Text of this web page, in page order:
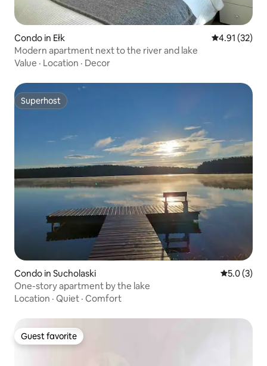
Condo in Ełk 4.91 out of 5
4.91 (32)
Modern apartment next to the river and lake
Value · Location · Decor
Superhost
Superhost
Condo in Sucholaski 5.0 out of
5.0 (3)
One-story apartment by the lake
Location · Quiet · Comfort
Guest favorite
Guest favorite